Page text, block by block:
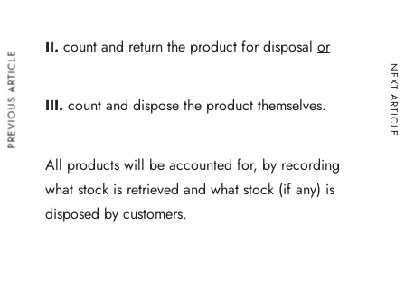
II. count and return the product for disposal or
III. count and dispose the product themselves.
All products will be accounted for, by recording
what stock is retrieved and what stock (if any) is
disposed by customers.
PREVIOUS ARTICLE NEXT ARTICLE